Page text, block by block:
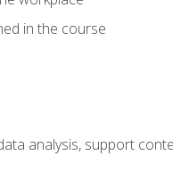
in the course
analysis, support